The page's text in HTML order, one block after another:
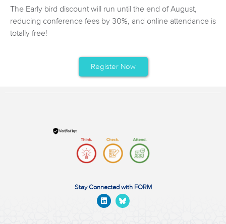
The Early bird discount will run until the end of August,
reducing conference fees by 30%, and online attendance is
totally free!
Register Now
Stay Connected with FORM